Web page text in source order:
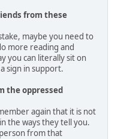
from these
maybe you need to
more reading and
you can literally sit on
sign in support.
the oppressed
again that it is not
the ways they tell you.
from that